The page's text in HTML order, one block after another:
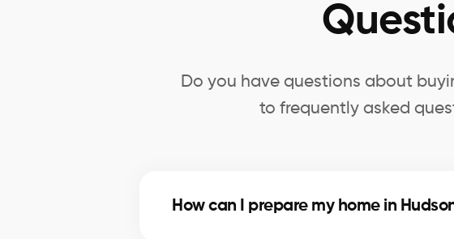
Do you have questions about
to frequently asked
How can I prepare my home in